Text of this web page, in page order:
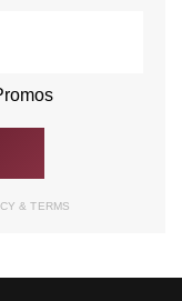
& TERMS